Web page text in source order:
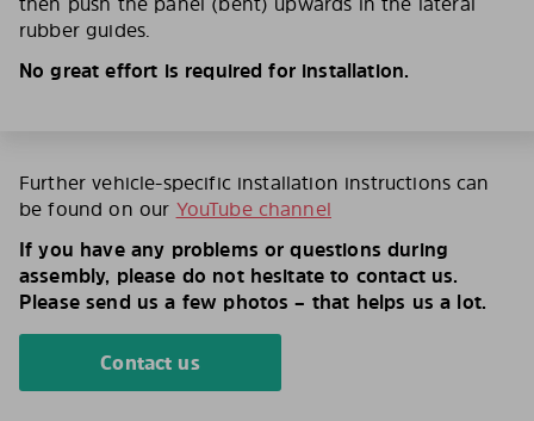
rubber guides.
No great effort is required for installation.
Further vehicle-specific installation instructions can
be found on our YouTube channel
If you have any problems or questions during
assembly, please do not hesitate to contact us.
Please send us a few photos – that helps us a lot.
Contact us